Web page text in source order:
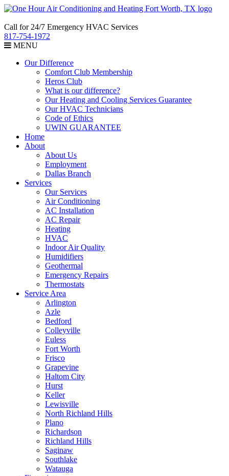
Call for 24/7 Emergency HVAC Services
817-754-1972
MENU
Our Difference
Comfort Club Membership
Heros Club
What is our difference?
Our Heating and Cooling Services Guarantee
Our HVAC Technicians
Code of Ethics
UWIN GUARANTEE
Home
About
About Us
Employment
Dallas Branch
Services
Our Services
Air Conditioning
AC Installation
AC Repair
Heating
HVAC
Indoor Air Quality
Humidifiers
Geothermal
Emergency Repairs
Thermostats
Service Area
Arlington
Azle
Bedford
Colleyville
Euless
Fort Worth
Frisco
Grapevine
Haltom City
Hurst
Keller
Lewisville
North Richland Hills
Plano
Richardson
Richland Hills
Saginaw
Southlake
Watauga